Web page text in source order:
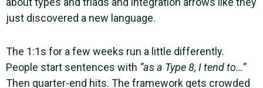
just discovered a new language.
The 1:1s for a few weeks run a little differently.
People start sentences with “as a Type 8, I tend to…”
Then quarter-end hits. The framework gets crowded